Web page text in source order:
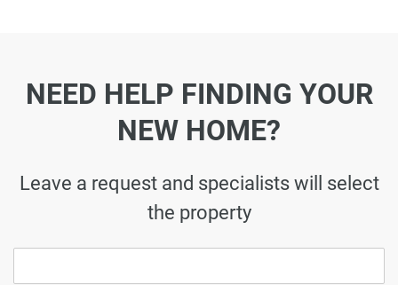
NEED HELP FINDING YOUR
NEW HOME?
Leave a request and specialists will select
the property